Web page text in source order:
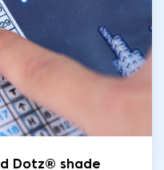
Dotz® shade